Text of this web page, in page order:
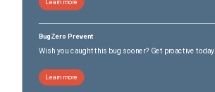
Learn more
BugZero Prevent
Wish you caught this bug sooner? Get proactive today.
Learn more